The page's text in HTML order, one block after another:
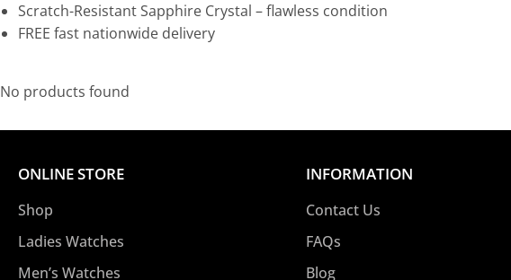
Scratch-Resistant Sapphire Crystal – flawless condition
FREE fast nationwide delivery
No products found
ONLINE STORE
Shop
Ladies Watches
Men’s Watches
INFORMATION
Contact Us
FAQs
Blog